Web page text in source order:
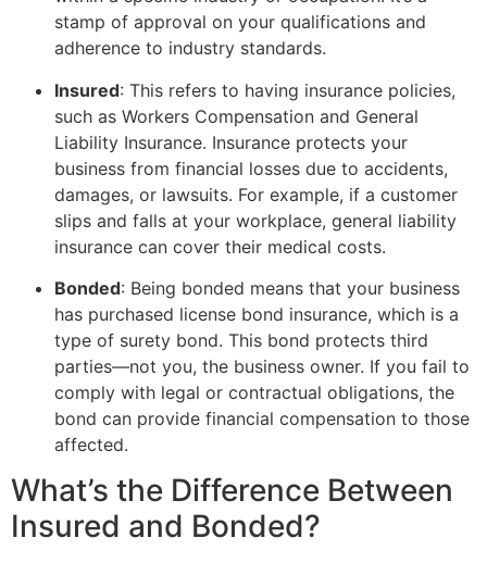
stamp of approval on your qualifications and
adherence to industry standards.
Insured: This refers to having insurance policies,
such as Workers Compensation and General
Liability Insurance. Insurance protects your
business from financial losses due to accidents,
damages, or lawsuits. For example, if a customer
slips and falls at your workplace, general liability
insurance can cover their medical costs.
Bonded: Being bonded means that your business
has purchased license bond insurance, which is a
type of surety bond. This bond protects third
parties—not you, the business owner. If you fail to
comply with legal or contractual obligations, the
bond can provide financial compensation to those
affected.
What’s the Difference Between
Insured and Bonded?